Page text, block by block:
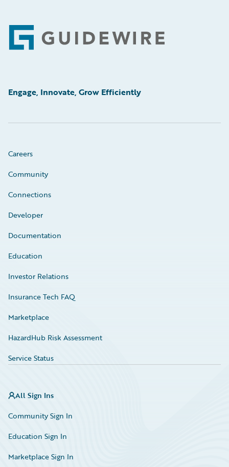
Footer
Engage, Innovate, Grow Efficiently
Careers
Community
Connections
Developer
Documentation
Education
Investor Relations
Insurance Tech FAQ
Marketplace
HazardHub Risk Assessment
Service Status
All Sign Ins
Community Sign In
Education Sign In
Marketplace Sign In